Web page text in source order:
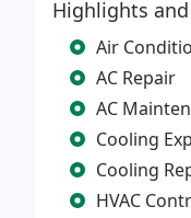
Highlights
Air
AC Repair
AC
Cooling
Cooling
HVAC